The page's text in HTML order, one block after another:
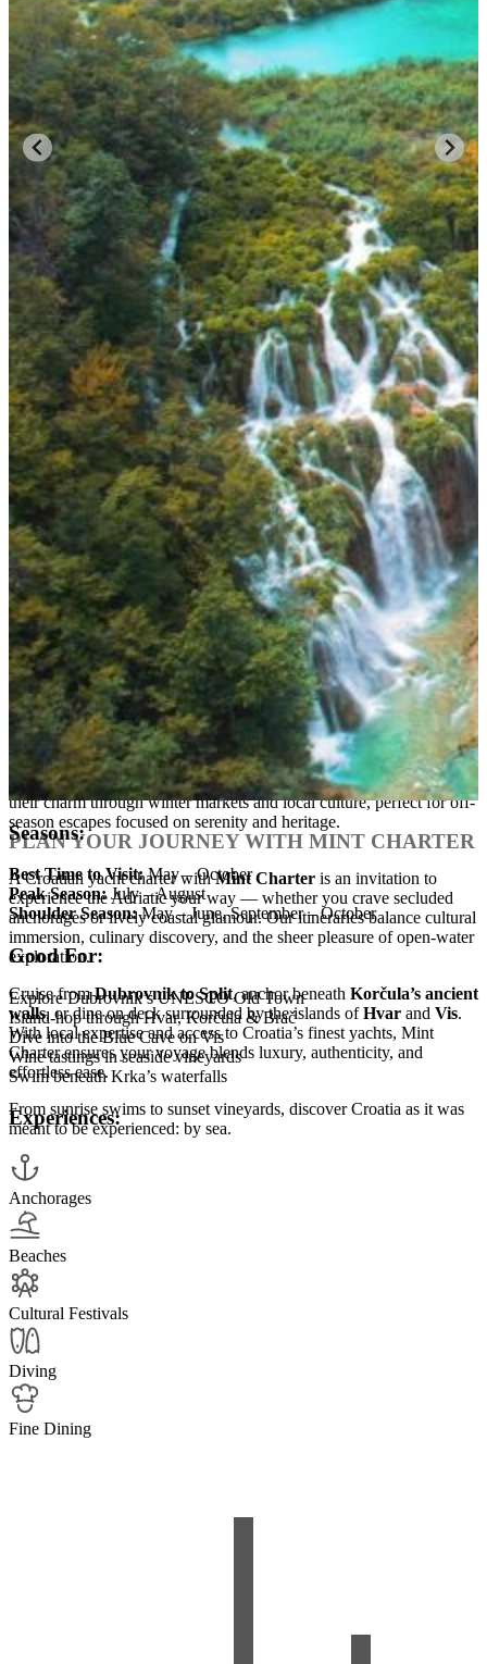
AUTHENTIC MEDITERRANEAN LIFE:
Croatia’s charm lies in its balance between modern luxury and
timeless simplicity. Local fishermen still deliver fresh catch to
harborside restaurants, vineyards cascade toward the sea, and island
villages preserve traditions unchanged for generations.
ADVENTURE & NATURE:
Sailors can dive into the Blue Cave on Biševo, explore sea caves, or
kayak beneath limestone cliffs. Inland, national parks like Plitvice
Lakes and Krka reveal emerald pools and waterfalls, ideal for day
trips from the coast. For a truly untouched experience, the Lastovo
Archipelago Nature Park offers some of Europe’s darkest skies and
purest waters.
WHEN TO VISIT?
Peak Season (July – August):Warm, lively, and unmistakably
Mediterranean. Harbors fill with yachts, festivals light up the islands,
and the Adriatic shines in perfect turquoise. Expect water
temperatures around 25°C and a buzzing atmosphere in Hvar, Split,
and Dubrovnik.
Shoulder Season (May – June, September – October):The best
time for peaceful cruising. The sea remains warm, winds are gentle,
and coastal towns slow to a relaxed rhythm. These months also
coincide withwine harvests,olive festivals, and fewer crowds —
ideal for a more personal charter.
Low Season (November – April):Though quieter, Croatia’s coast
remains strikingly beautiful. Harbors like Dubrovnik and Split keep
their charm through winter markets and local culture, perfect for off-
season escapes focused on serenity and heritage.
PLAN YOUR JOURNEY WITH MINT CHARTER
A Croatian yacht charter withMint Charter is an invitation to
experience the Adriatic your way — whether you crave secluded
anchorages or lively coastal glamour. Our itineraries balance cultural
immersion, culinary discovery, and the sheer pleasure of open-water
exploration.
Cruise fromDubrovnik to Split, anchor beneath Korčula’s ancient
walls, or dine on deck surrounded by the islands ofHvar and Vis.
With local expertise and access to Croatia’s finest yachts, Mint
Charter ensures your voyage blends luxury, authenticity, and
effortless ease.
From sunrise swims to sunset vineyards, discover Croatia as it was
meant to be experienced: by sea.
Seasons:
Best Time to Visit:May – October
Peak Season:July – August
Shoulder Season:May – June, September – October
Good For:
Explore Dubrovnik’s UNESCO Old Town
Island-hop through Hvar, Korčula & Brač
Dive into the Blue Cave on Vis
Wine tastings in seaside vineyards
Swim beneath Krka’s waterfalls
Experiences:
Anchorages
Beaches
Cultural Festivals
Diving
Fine Dining